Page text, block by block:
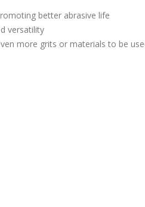
better abrasive life
versatility
more grits or materials to be